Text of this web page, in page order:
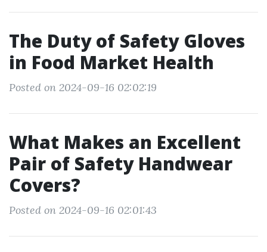
The Duty of Safety Gloves
in Food Market Health
Posted on 2024-09-16 02:02:19
What Makes an Excellent
Pair of Safety Handwear
Covers?
Posted on 2024-09-16 02:01:43